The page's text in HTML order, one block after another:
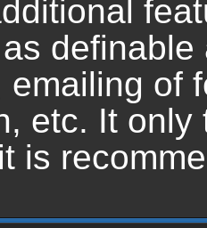
emailing of
etc. It
is